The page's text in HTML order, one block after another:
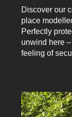
Discover our
place
Perfectly
unwind here
feeling of